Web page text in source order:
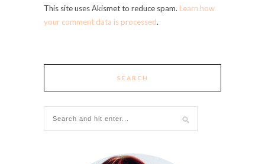
This site uses Akismet to reduce spam. Learn how
your comment data is processed.
SEARCH